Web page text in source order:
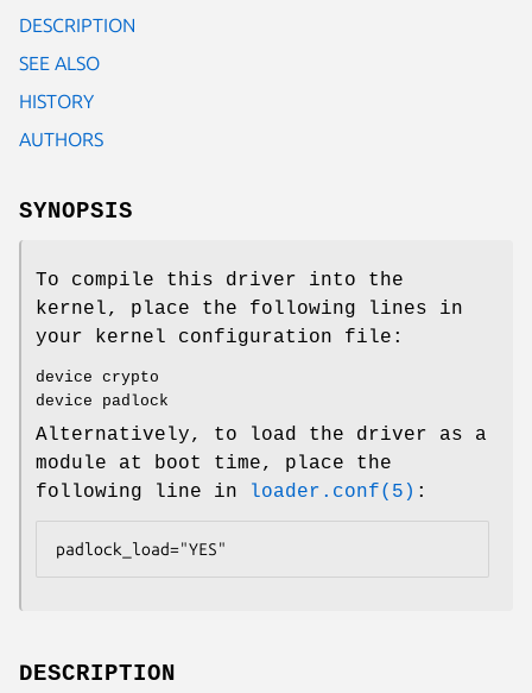
DESCRIPTION
SEE ALSO
HISTORY
AUTHORS
SYNOPSIS
To compile this driver into the
kernel, place the following lines in
your kernel configuration file:
device crypto
device padlock
Alternatively, to load the driver as a
module at boot time, place the
following line in
loader.conf(5) :
padlock_load="YES"
DESCRIPTION